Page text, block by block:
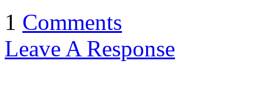
1 Comments
Leave A Response